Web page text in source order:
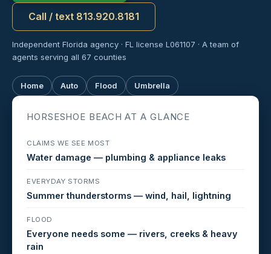
Call / text 813.920.8181
Independent Florida agency · FL license L061107 · A team of
agents serving all 67 counties
Home Auto Flood Umbrella
HORSESHOE BEACH AT A GLANCE
CLAIMS WE SEE MOST
Water damage — plumbing & appliance leaks
EVERYDAY STORMS
Summer thunderstorms — wind, hail, lightning
FLOOD
Everyone needs some — rivers, creeks & heavy
rain